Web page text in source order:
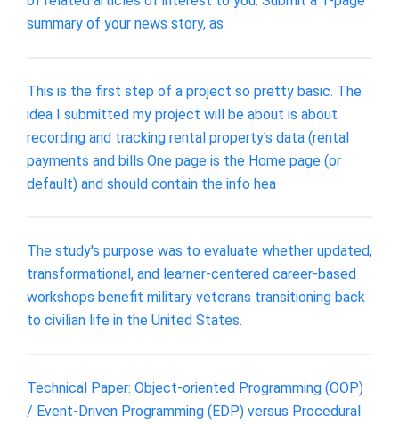
summary of your news story, as
This is the first step of a project so pretty basic. The
idea I submitted my project will be about is about
recording and tracking rental property's data (rental
payments and bills One page is the Home page (or
default) and should contain the info hea
The study's purpose was to evaluate whether updated,
transformational, and learner-centered career-based
workshops benefit military veterans transitioning back
to civilian life in the United States.
Technical Paper: Object-oriented Programming (OOP)
/ Event-Driven Programming (EDP) versus Procedural